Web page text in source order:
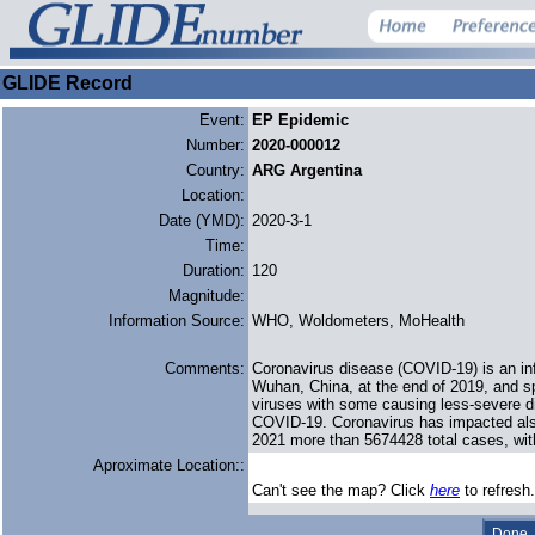
GLIDE Record
Event: EP Epidemic
Number: 2020-000012
Country: ARG Argentina
Location:
Date (YMD): 2020-3-1
Time:
Duration: 120
Magnitude:
Information Source: WHO, Woldometers, MoHealth
Comments: Coronavirus disease (COVID-19) is an
Wuhan, China, at the end of 2019, and
viruses with some causing less-severe
COVID-19. Coronavirus has impacted
2021 more than 5674428 total cases,
Aproximate Location::
Can't see the map? Click here to